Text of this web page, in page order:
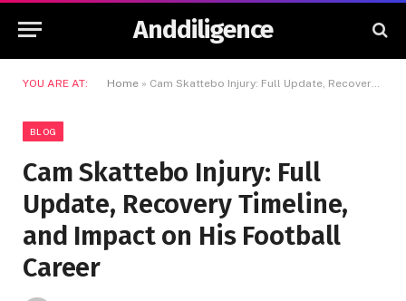
Anddiligence
YOU ARE AT: Home » Cam Skattebo Injury: Full Update, Recovery Timeline, and Impact on His Football Career
BLOG
Cam Skattebo Injury: Full
Update, Recovery Timeline,
and Impact on His Football
Career